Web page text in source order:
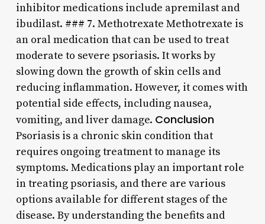
inhibitor medications include apremilast and
ibudilast. ### 7. Methotrexate Methotrexate is
an oral medication that can be used to treat
moderate to severe psoriasis. It works by
slowing down the growth of skin cells and
reducing inflammation. However, it comes with
potential side effects, including nausea,
vomiting, and liver damage. Conclusion
Psoriasis is a chronic skin condition that
requires ongoing treatment to manage its
symptoms. Medications play an important role
in treating psoriasis, and there are various
options available for different stages of the
disease. By understanding the benefits and